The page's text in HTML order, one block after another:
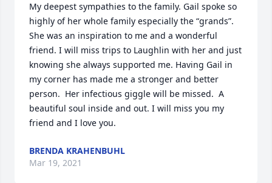
My deepest sympathies to the family. Gail spoke so
highly of her whole family especially the “grands”.
She was an inspiration to me and a wonderful
friend. I will miss trips to Laughlin with her and just
knowing she always supported me. Having Gail in
my corner has made me a stronger and better
person.  Her infectious giggle will be missed.  A
beautiful soul inside and out. I will miss you my
friend and I love you.
BRENDA KRAHENBUHL
Mar 19, 2021